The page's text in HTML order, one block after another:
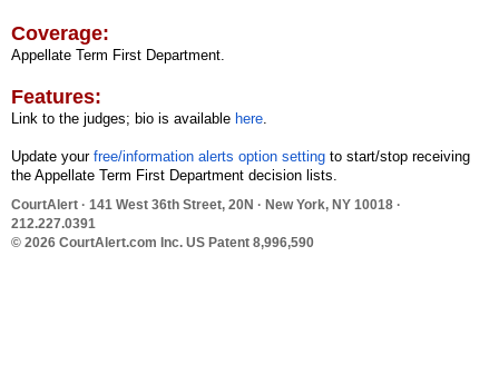
Coverage:
Appellate Term First Department.
Features:
Link to the judges; bio is available here.
Update your free/information alerts option setting to start/stop receiving
the Appellate Term First Department decision lists.
CourtAlert · 141 West 36th Street, 20N · New York, NY 10018 ·
212.227.0391
© 2026 CourtAlert.com Inc. US Patent 8,996,590